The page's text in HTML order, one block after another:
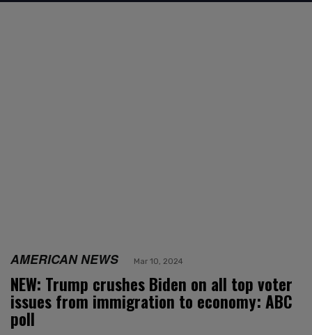
AMERICAN NEWS Mar 10, 2024
NEW: Trump crushes Biden on all top voter
issues from immigration to economy: ABC
poll